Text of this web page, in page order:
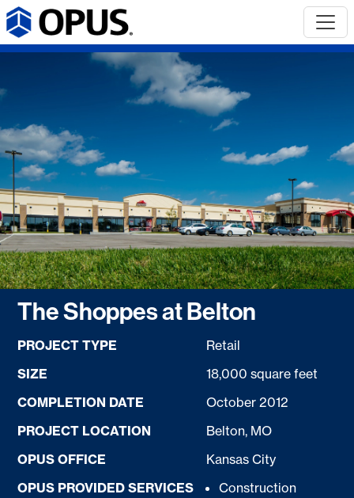
The Shoppes at Belton
PROJECT TYPE
Retail
SIZE
18,000 square feet
COMPLETION DATE
October 2012
PROJECT LOCATION
Belton, MO
OPUS OFFICE
Kansas City
OPUS PROVIDED SERVICES
Construction